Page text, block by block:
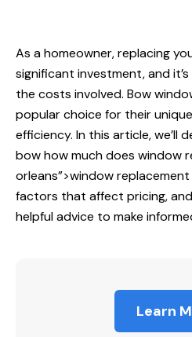
As a homeowner, replacing
significant investment, and
the costs involved. Bow
popular choice for their
efficiency. In this article, we’ll
bowhow much does window
orleans”>window
factors that affect pricing,
helpful advice to make
Learn